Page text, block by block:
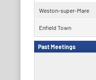
Weston-super-Mare
Enfield Town
Past Meetings